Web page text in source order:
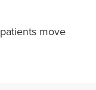
move